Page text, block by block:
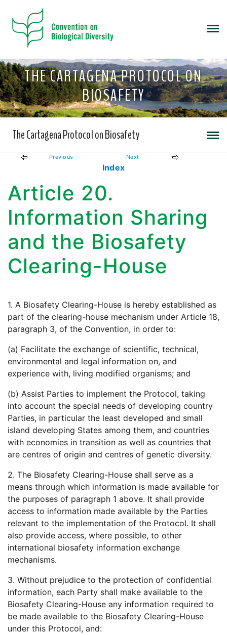
THE CARTAGENA PROTOCOL ON
BIOSAFETY
The Cartagena Protocol on Biosafety
Previous Next
Index
Article 20.
Information Sharing
and the Biosafety
Clearing-House
1. A Biosafety Clearing-House is hereby established as
part of the clearing-house mechanism under Article 18,
paragraph 3, of the Convention, in order to:
(a) Facilitate the exchange of scientific, technical,
environmental and legal information on, and
experience with, living modified organisms; and
(b) Assist Parties to implement the Protocol, taking
into account the special needs of developing country
Parties, in particular the least developed and small
island developing States among them, and countries
with economies in transition as well as countries that
are centres of origin and centres of genetic diversity.
2. The Biosafety Clearing-House shall serve as a
means through which information is made available for
the purposes of paragraph 1 above. It shall provide
access to information made available by the Parties
relevant to the implementation of the Protocol. It shall
also provide access, where possible, to other
international biosafety information exchange
mechanisms.
3. Without prejudice to the protection of confidential
information, each Party shall make available to the
Biosafety Clearing-House any information required to
be made available to the Biosafety Clearing-House
under this Protocol, and: